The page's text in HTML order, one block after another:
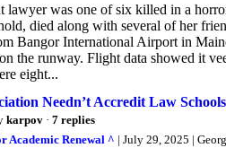
lawyer was one of six killed in a
died along with several of her
Bangor International Airport in
the runway. Flight data showed it
eight...
Needn’t Accredit Law Schools
karpov · 7 replies
Academic Renewal ^ | July 29, 2025 |